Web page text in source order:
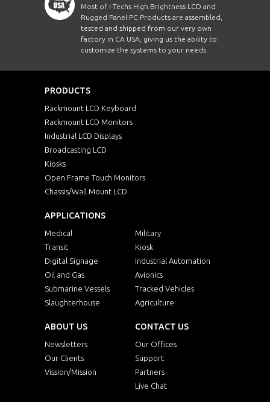
Most of i-Techs High Brightness LCD and
Rugged Panel PC Products are assembled,
tested and shipped from our very own
factory in CA USA, giving us the ability to
customize the systems to your needs.
PRODUCTS
Rackmount LCD Keyboard
Rackmount LCD Monitors
Industrial LCD Displays
Broadcasting LCD
Kiosks
Open Frame Touch Monitors
Chassis/Wall Mount LCD
APPLICATIONS
Medical
Military
Transit
Kiosk
Digital Signage
Industrial Automation
Oil and Gas
Avionics
Submarine Vessels
Tracked Vehicles
Slaughterhouse
Agriculture
ABOUT US
Newsletters
Our Clients
Vission/Mission
CONTACT US
Our Offices
Support
Partners
Live Chat